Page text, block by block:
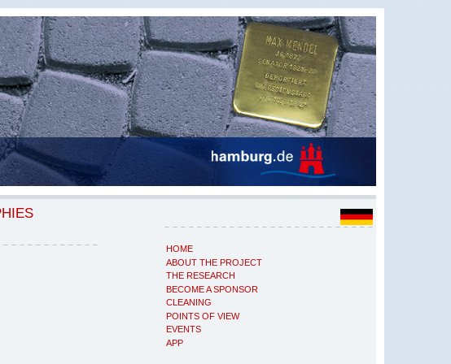
HOME
ABOUT THE PROJECT
THE RESEARCH
BECOME A SPONSOR
CLEANING
POINTS OF VIEW
EVENTS
APP